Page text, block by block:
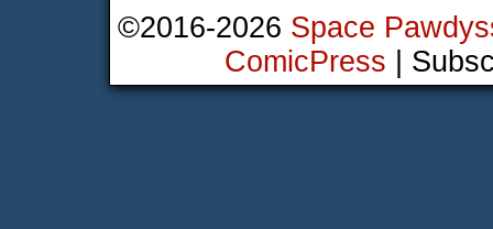
©2016-2026 Space
ComicPress